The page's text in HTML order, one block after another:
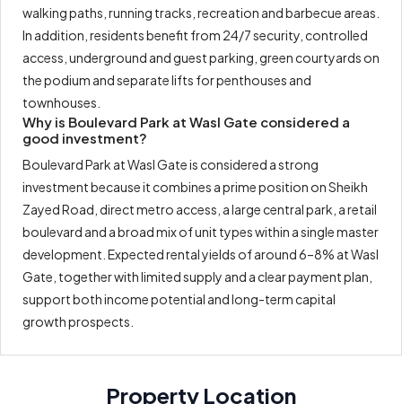
walking paths, running tracks, recreation and barbecue areas.
In addition, residents benefit from 24/7 security, controlled
access, underground and guest parking, green courtyards on
the podium and separate lifts for penthouses and
townhouses.
Why is Boulevard Park at Wasl Gate considered a
good investment?
Boulevard Park at Wasl Gate is considered a strong
investment because it combines a prime position on Sheikh
Zayed Road, direct metro access, a large central park, a retail
boulevard and a broad mix of unit types within a single master
development. Expected rental yields of around 6–8% at Wasl
Gate, together with limited supply and a clear payment plan,
support both income potential and long-term capital
growth prospects.
Property Location